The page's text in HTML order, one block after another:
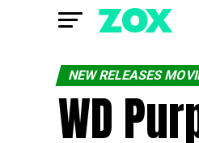
NEW RELEASES
WD